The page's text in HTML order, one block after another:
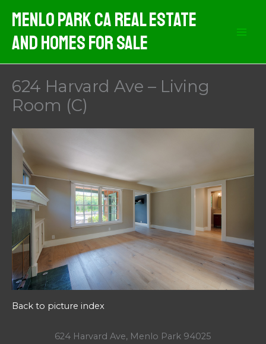
content
Menlo Park CA Real Estate
And Homes For Sale
624 Harvard Ave – Living
Room (C)
Back to picture index
624 Harvard Ave, Menlo Park 94025